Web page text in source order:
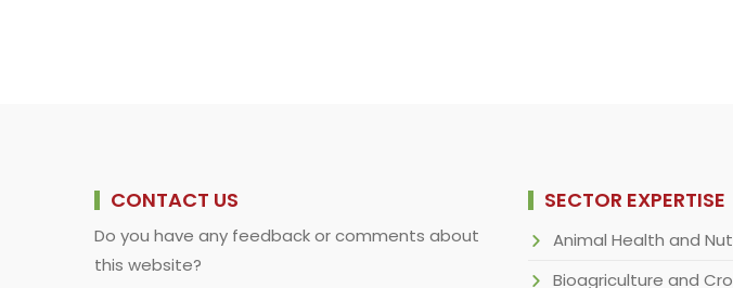
CONTACT US
Do you have any feedback or comments about
this website?
SECTOR EXPERTISE
Animal Health and
Bioagriculture and